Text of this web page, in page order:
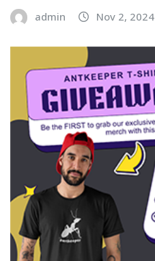
admin Nov 2, 2024